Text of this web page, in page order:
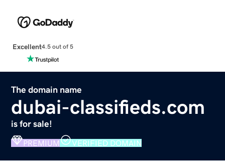
Excellent4.5 out of 5
The domain name
dubai-classifieds.com
is for sale!
PREMIUM VERIFIED DOMAIN